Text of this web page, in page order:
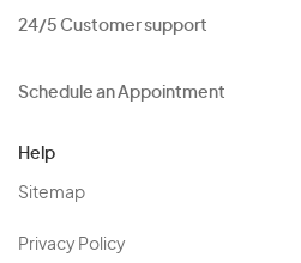
24/5 Customer support
Schedule an Appointment
Help
Sitemap
Privacy Policy